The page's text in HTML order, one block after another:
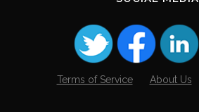
Terms of Service About Us